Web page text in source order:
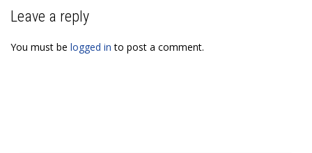
Leave a reply
You must be logged in to post a comment.